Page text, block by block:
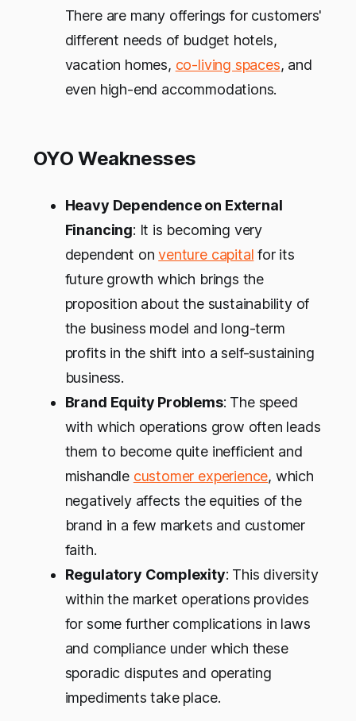
There are many offerings for customers'
different needs of budget hotels,
vacation homes, co-living spaces, and
even high-end accommodations.
OYO Weaknesses
Heavy Dependence on External
Financing: It is becoming very
dependent onventure capital for its
future growth which brings the
proposition about the sustainability of
the business model and long-term
profits in the shift into a self-sustaining
business.
Brand Equity Problems: The speed
with which operations grow often leads
them to become quite inefficient and
mishandle customer experience, which
negatively affects the equities of the
brand in a few markets and customer
faith.
Regulatory Complexity: This diversity
within the market operations provides
for some further complications in laws
and compliance under which these
sporadic disputes and operating
impediments take place.